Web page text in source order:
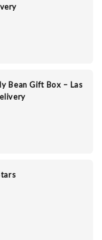
Bean Gift Box – Las